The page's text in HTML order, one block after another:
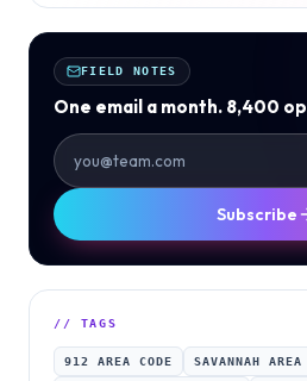
FIELD NOTES
One email a month. 8,400
Subscribe
// TAGS
912 AREA CODE SAVANNAH AREA